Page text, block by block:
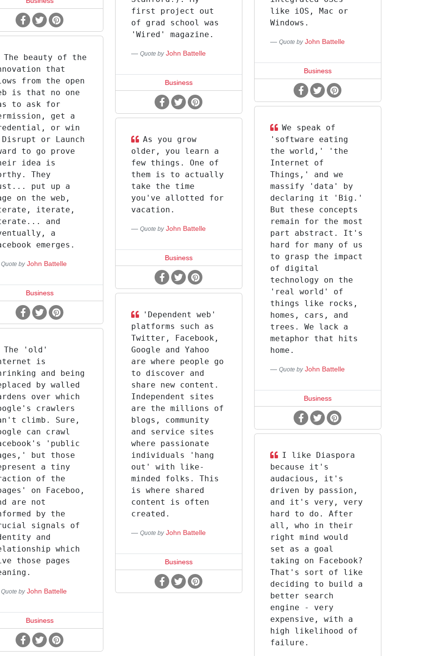
first project out
of grad school was
'Wired' magazine.
Quote by John Battelle
Business
like iOS, Mac or
Windows.
Quote by John Battelle
Business
The beauty of the
that
from the open
is that no one
to ask for
get a
or win
or Launch
to go prove
idea is
They
put up a
on the web,
iterate,
and
a
emerges.
Quote by John Battelle
Business
We speak of
'software eating
the world,' 'the
Internet of
Things,' and we
massify 'data' by
declaring it 'Big.'
But these concepts
remain for the most
part abstract. It's
hard for many of us
to grasp the impact
of digital
technology on the
'real world' of
things like rocks,
homes, cars, and
trees. We lack a
metaphor that hits
home.
Quote by John Battelle
Business
As you grow
older, you learn a
few things. One of
them is to actually
take the time
you've allotted for
vacation.
Quote by John Battelle
Business
'Dependent web'
platforms such as
Twitter, Facebook,
Google and Yahoo
are where people go
to discover and
share new content.
Independent sites
are the millions of
blogs, community
and service sites
where passionate
individuals 'hang
out' with like-
minded folks. This
is where shared
content is often
created.
Quote by John Battelle
Business
The 'old'
is
and being
by walled
over which
crawlers
climb. Sure,
can crawl
'public
but those
a tiny
of the
on Faceboo,
are not
by the
signals of
and
which
those pages
Quote by John Battelle
Business
I like Diaspora
because it's
audacious, it's
driven by passion,
and it's very, very
hard to do. After
all, who in their
right mind would
set as a goal
taking on Facebook?
That's sort of like
deciding to build a
better search
engine - very
expensive, with a
high likelihood of
failure.